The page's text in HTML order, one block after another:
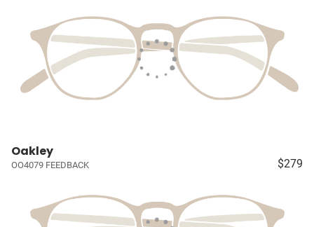
Oakley
OO4079 FEEDBACK $279